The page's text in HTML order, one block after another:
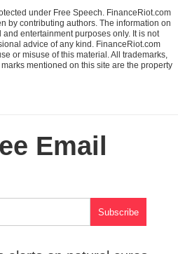
under Free Speech. FinanceRiot.com
by contributing authors. The information on
entertainment purposes only. It is not
advice of any kind. FinanceRiot.com
or misuse of this material. All trademarks,
mentioned on this site are the property
Email